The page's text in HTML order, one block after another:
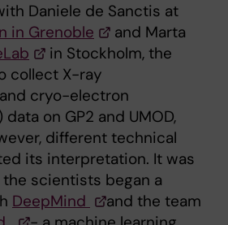
Daniele de Sanctis at
in Grenoble
and Marta
in Stockholm, the
collect X-ray
cryo-electron
on GP2 and UMOD,
different technical
its interpretation. It was
scientists began a
DeepMind
and the team